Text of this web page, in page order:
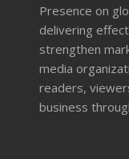
Presence on
delivering
strengthen
media
readers,
business